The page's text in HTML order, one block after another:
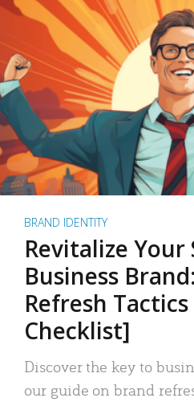
BRAND IDENTITY
Revitalize Your
Business
Refresh
Checklist]
Discover the key to
our guide on brand